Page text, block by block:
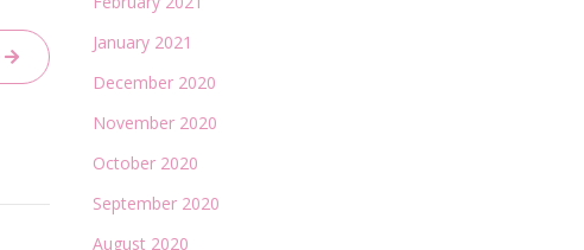
January 2021
December 2020
November 2020
October 2020
September 2020
August 2020